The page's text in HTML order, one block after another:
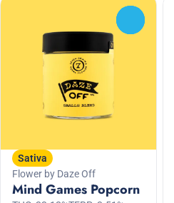
Sativa
Flower by Daze Off
Mind Games Popcorn